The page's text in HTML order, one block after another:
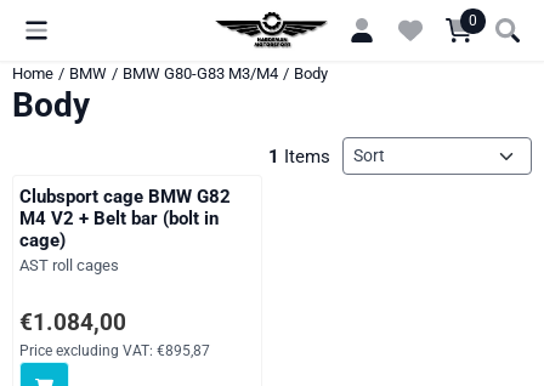
Cookie preferences are currently closed. 0
Home / BMW / BMW G80-G83 M3/M4 / Body
Body
1 Items Sort method
Clubsport cage BMW G82
M4 V2 + Belt bar (bolt in
cage)
Brand:
AST roll cages
Price: 1 084,00, excluding VAT: 895,87
€1.084,00
Price excluding VAT: €895,87